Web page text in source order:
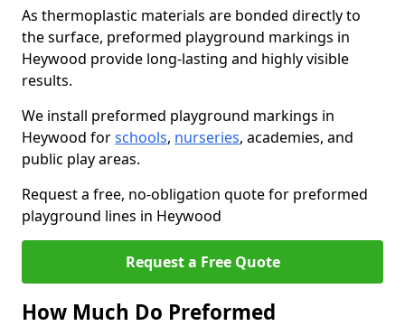
As thermoplastic materials are bonded directly to
the surface, preformed playground markings in
Heywood provide long-lasting and highly visible
results.
We install preformed playground markings in
Heywood forschools, nurseries, academies, and
public play areas.
Request a free, no-obligation quote for preformed
playground lines in Heywood
Request a Free Quote
How Much Do Preformed